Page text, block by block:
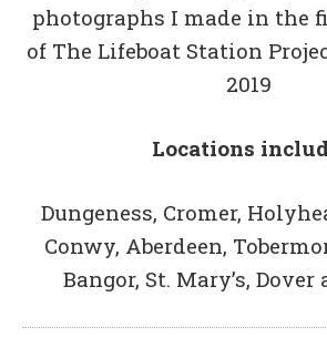
photographs I made in the
of The Lifeboat Station
2019
Locations
Dungeness, Cromer,
Conwy, Aberdeen,
Bangor, St. Mary’s, Dover